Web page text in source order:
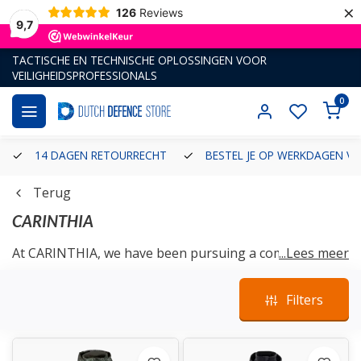
9,7
126 Reviews ×
TACTISCHE EN TECHNISCHE OPLOSSINGEN VOOR
VEILIGHEIDSPROFESSIONALS
0
14 DAGEN RETOURRECHT BESTEL JE OP WERKDAGEN
Terug
CARINTHIA
At CARINTHIA, we have been pursuing a common goal
and equipment - from professionals
...Lees meer
Filters